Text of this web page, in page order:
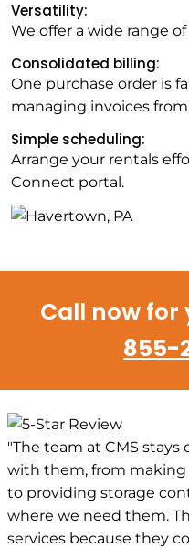
Versatility:
We offer a wide range
Consolidated billing:
One purchase order is
managing invoices
Simple scheduling:
Arrange your rentals
Connect portal.
Call now for
855-
"The team at CMS
with them, from
to providing storage
where we need them.
services because they